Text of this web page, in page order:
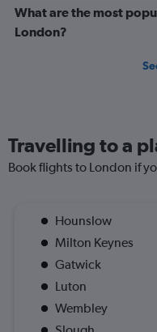
What are the most
London?
Travelling to a
Book flights to London if
Hounslow
Milton Keynes
Gatwick
Luton
Wembley